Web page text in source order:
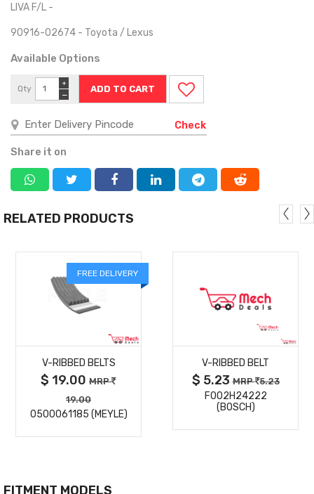
LIVA F/L -
90916-02674 - Toyota / Lexus
Available Options
Qty
−
+
Check
Share it on
RELATED PRODUCTS
FREE DELIVERY
DETAILS
V-RIBBED BELTS
$ 19.00 MRP
19.00
0500061185 (MEYLE)
DETAILS
V-RIBBED BELT
$ 5.23MRP 5.23
F002H24222
(BOSCH)
FITMENT MODELS